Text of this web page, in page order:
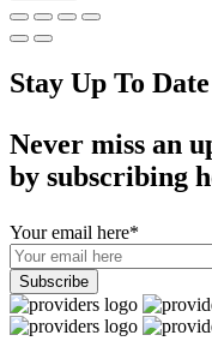
Stay Up To Date
Never miss an
by subscribing
Your email here*